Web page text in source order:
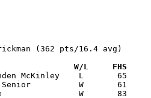
(362 pts/16.4 avg)
Date		Versus		       W/L     FHS